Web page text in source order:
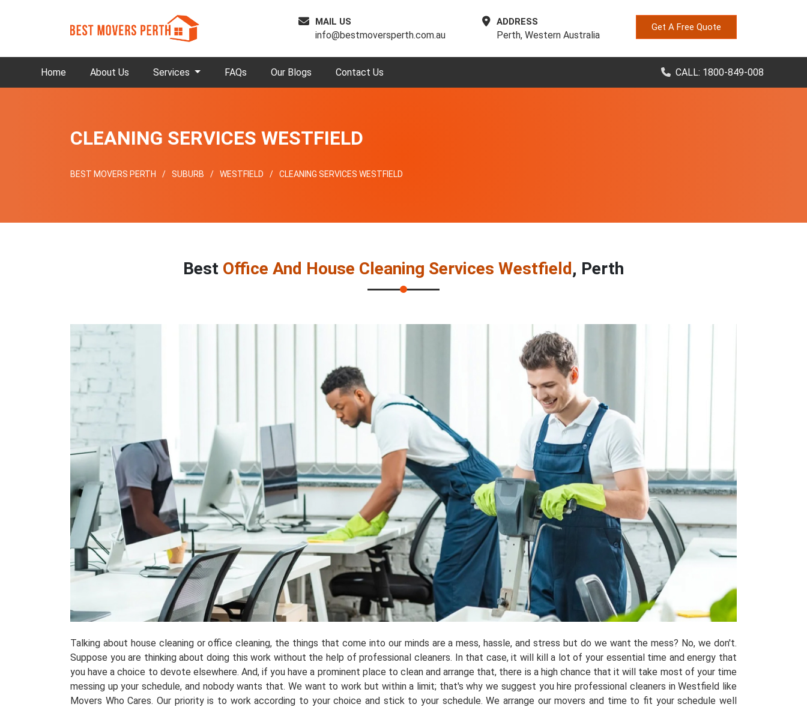
MAIL US
info@bestmoversperth.com.au
ADDRESS
Perth, Western Australia
Get A Free Quote
Home About Us Services FAQs Our Blogs Contact Us CALL: 1800-849-008
CLEANING SERVICES WESTFIELD
BEST MOVERS PERTH SUBURB WESTFIELD CLEANING SERVICES WESTFIELD
Best Office And House Cleaning Services Westfield, Perth
Talking about house cleaning or office cleaning, the things that come into our minds are a mess, hassle, and stress but do we want the mess? No, we don't.
Suppose you are thinking about doing this work without the help of professional cleaners. In that case, it will kill a lot of your essential time and energy that
you have a choice to devote elsewhere. And, if you have a prominent place to clean and arrange that, there is a high chance that it will take most of your time
messing up your schedule, and nobody wants that. We want to work but within a limit; that's why we suggest you hire professional cleaners in Westfield like
Movers Who Cares. Our priority is to work according to your choice and stick to your schedule. We arrange our movers and time to fit your schedule well